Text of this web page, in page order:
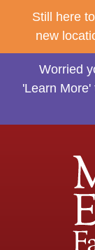
Still here
new
Worried
'Learn